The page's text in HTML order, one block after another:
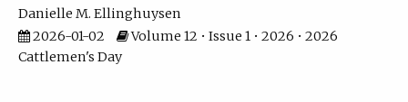
Danielle M. Ellinghuysen
2026-01-02
Volume 12 • Issue 1 • 2026 • 2026
Cattlemen's Day